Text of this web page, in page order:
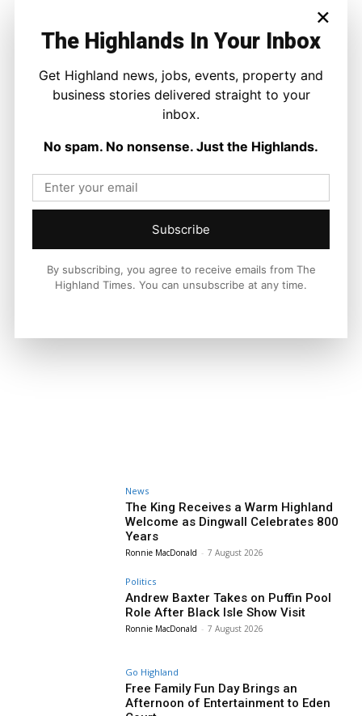
News
The King Receives a Warm Highland
Welcome as Dingwall Celebrates 800
Years
Ronnie MacDonald - 7 August 2026
Politics
Andrew Baxter Takes on Puffin Pool
Role After Black Isle Show Visit
Ronnie MacDonald - 7 August 2026
Go Highland
Free Family Fun Day Brings an
Afternoon of Entertainment to Eden
×
The Highlands In Your Inbox
Get Highland news, jobs, events, property and
business stories delivered straight to your
inbox.
No spam. No nonsense. Just the Highlands.
Subscribe
By subscribing, you agree to receive emails from The
Highland Times. You can unsubscribe at any time.